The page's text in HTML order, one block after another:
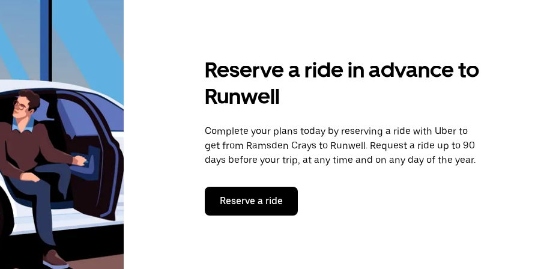
Reserve a ride in advance to
Runwell
Complete your plans today by reserving a ride with Uber to
get from Ramsden Crays to Runwell. Request a ride up to 90
days before your trip, at any time and on any day of the year.
Reserve a ride